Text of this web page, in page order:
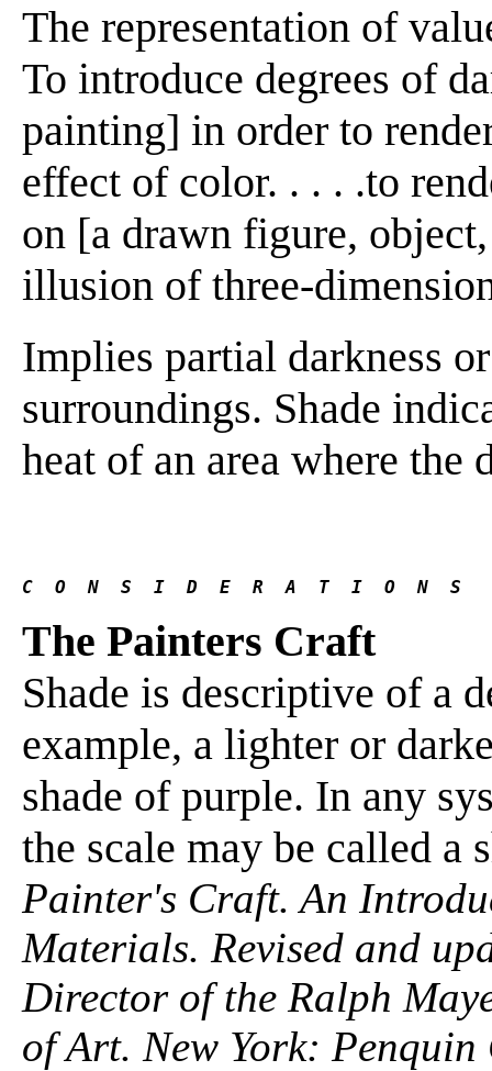
The representation of
To introduce degrees of
painting] in order to
effect of color. . . . .to
on [a drawn figure,
illusion of three-
Implies partial darkness
surroundings. Shade
heat of an area where
C  O  N  S  I  D  E  R  A  T  I  O  N  S
The Painters Craft
Shade is descriptive of a
example, a lighter or
shade of purple. In any
the scale may be called a
Painter's Craft. An
Materials. Revised and
Director of the Ralph
of Art. New York: